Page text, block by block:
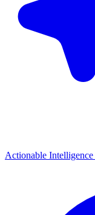
Actionable Intelligence